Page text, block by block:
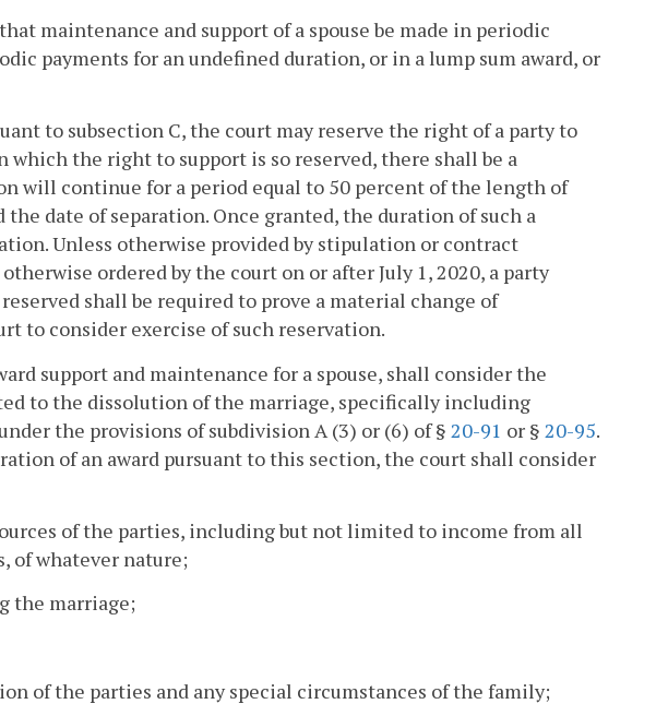
maintenance and support of a spouse be made in periodic
payments for an undefined duration, or in a lump sum award, or
to subsection C, the court may reserve the right of a party to
which the right to support is so reserved, there shall be a
will continue for a period equal to 50 percent of the length of
date of separation. Once granted, the duration of such a
Unless otherwise provided by stipulation or contract
ordered by the court on or after July 1, 2020, a party
shall be required to prove a material change of
to consider exercise of such reservation.
support and maintenance for a spouse, shall consider the
to the dissolution of the marriage, specifically including
the provisions of subdivision A (3) or (6) of § 20-91 or § 20-95.
of an award pursuant to this section, the court shall consider
of the parties, including but not limited to income from all
of whatever nature;
the marriage;
of the parties and any special circumstances of the family;